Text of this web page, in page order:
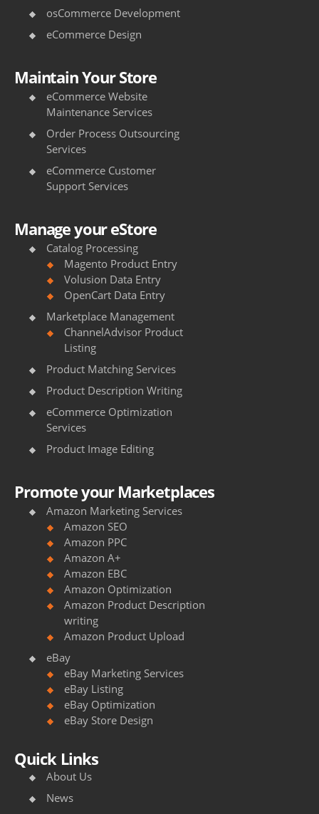
osCommerce Development
eCommerce Design
Maintain Your Store
eCommerce Website
Maintenance Services
Order Process Outsourcing
Services
eCommerce Customer
Support Services
Manage your eStore
Catalog Processing
Magento Product Entry
Volusion Data Entry
OpenCart Data Entry
Marketplace Management
ChannelAdvisor Product
Listing
Product Matching Services
Product Description Writing
eCommerce Optimization
Services
Product Image Editing
Promote your Marketplaces
Amazon Marketing Services
Amazon SEO
Amazon PPC
Amazon A+
Amazon EBC
Amazon Optimization
Amazon Product Description
writing
Amazon Product Upload
eBay
eBay Marketing Services
eBay Listing
eBay Optimization
eBay Store Design
Quick Links
About Us
News